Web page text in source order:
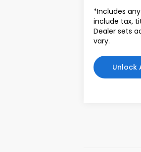
*Includes
include tax,
Dealer sets
vary.
Unlock